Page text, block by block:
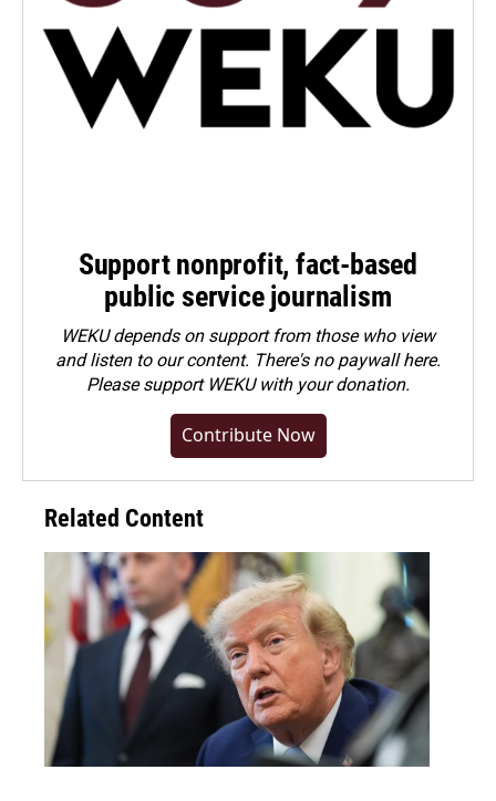
Support nonprofit, fact-based
public service journalism
WEKU depends on support from those who view
and listen to our content. There's no paywall here.
Pleasesupport WEKU with your donation.
Contribute Now
Related Content